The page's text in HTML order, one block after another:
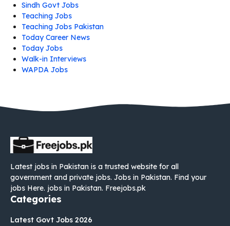
Sindh Govt Jobs
Teaching Jobs
Teaching Jobs Pakistan
Today Career News
Today Jobs
Walk-in Interviews
WAPDA Jobs
Latest jobs in Pakistan is a trusted website for all
government and private jobs. Jobs in Pakistan. Find your
jobs Here. jobs in Pakistan. Freejobs.pk
Categories
Latest Govt Jobs 2026